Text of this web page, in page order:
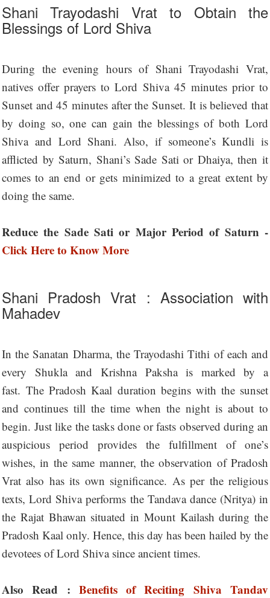
Shani Trayodashi Vrat to Obtain the
Blessings of Lord Shiva
During the evening hours of Shani Trayodashi Vrat,
natives offer prayers to Lord Shiva 45 minutes prior to
Sunset and 45 minutes after the Sunset. It is believed that
by doing so, one can gain the blessings of both Lord
Shiva and Lord Shani. Also, if someone’s Kundli is
afflicted by Saturn, Shani’s Sade Sati or Dhaiya, then it
comes to an end or gets minimized to a great extent by
doing the same.
Reduce the Sade Sati or Major Period of Saturn -
Click Here to Know More
Shani Pradosh Vrat : Association with
Mahadev
In the Sanatan Dharma, the Trayodashi Tithi of each and
every Shukla and Krishna Paksha is marked by a
fast. The Pradosh Kaal duration begins with the sunset
and continues till the time when the night is about to
begin. Just like the tasks done or fasts observed during an
auspicious period provides the fulfillment of one’s
wishes, in the same manner, the observation of Pradosh
Vrat also has its own significance. As per the religious
texts, Lord Shiva performs the Tandava dance (Nritya) in
the Rajat Bhawan situated in Mount Kailash during the
Pradosh Kaal only. Hence, this day has been hailed by the
devotees of Lord Shiva since ancient times.
Also Read : Benefits of Reciting Shiva Tandav